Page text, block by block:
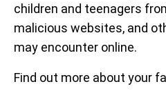
children and teenagers
malicious websites, and
may encounter online.
Find out more about your